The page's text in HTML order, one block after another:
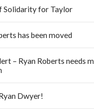
Solidarity for Taylor
has been moved
– Ryan Roberts needs
Dwyer!